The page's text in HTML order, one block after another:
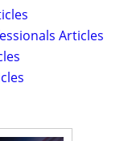
Articles